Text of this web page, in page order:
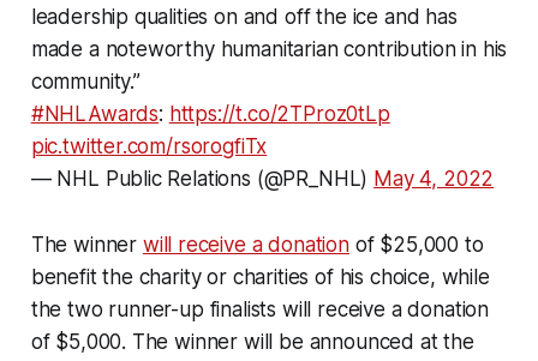
leadership qualities on and off the ice and has
made a noteworthy humanitarian contribution in his
community.”
#NHLAwards: https://t.co/2TProz0tLp
pic.twitter.com/rsorogfiTx
— NHL Public Relations (@PR_NHL) May 4, 2022
The winner will receive a donationof $25,000 to
benefit the charity or charities of his choice, while
the two runner-up finalists will receive a donation
of $5,000. The winner will be announced at the